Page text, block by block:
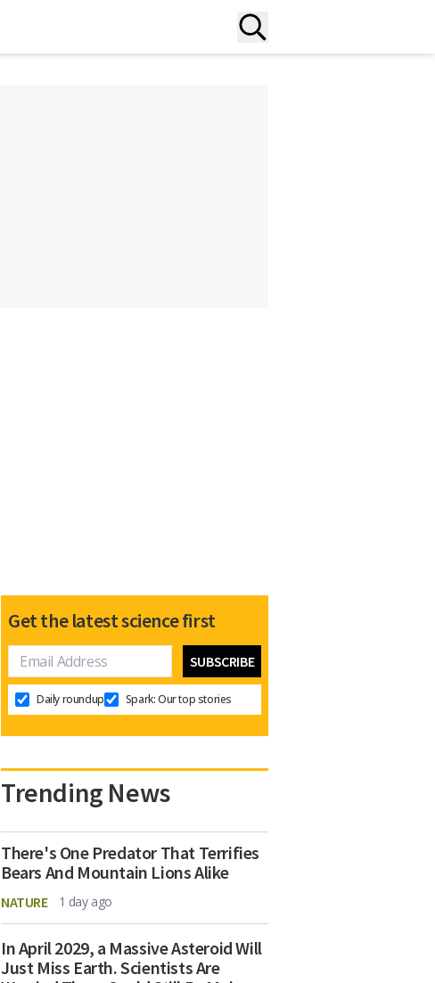
Get the latest science first
Daily roundup Spark: Our top stories
Trending News
There's One Predator That Terrifies
Bears And Mountain Lions Alike
NATURE 1 day ago
In April 2029, a Massive Asteroid Will
Just Miss Earth. Scientists Are